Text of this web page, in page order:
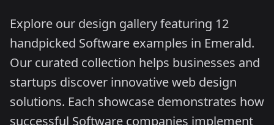
Explore our design gallery featuring 12
handpicked Software examples in Emerald.
Our curated collection helps businesses and
startups discover innovative web design
solutions. Each showcase demonstrates how
successful Software companies implement